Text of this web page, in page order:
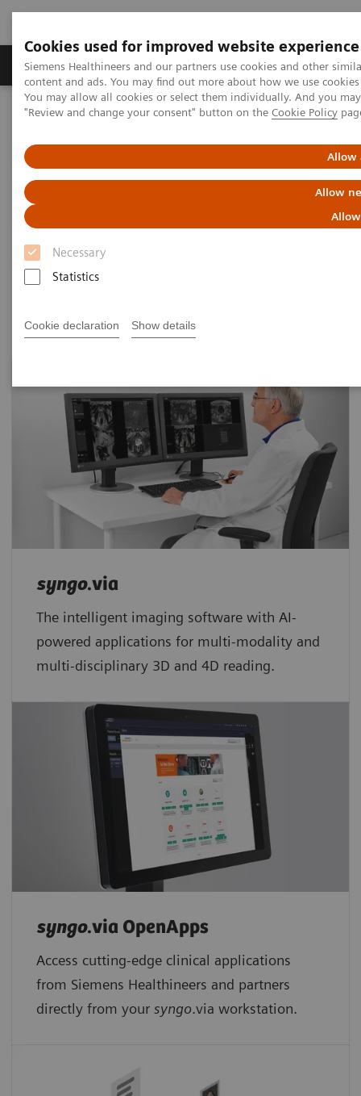
Cookies used for improved website experience
Siemens Healthineers and our partners use cookies and other
content and ads. You may find out more about how we use
You may allow all cookies or select them individually. And you
"Review and change your consent" button on the Cookie Policy
Allow
Allow
Necessary
Statistics
Cookie declaration Show details
Products & Services Clinical Fields
Home Medical Imaging
Magnetic Resonance Imaging
Imaging Software
Outcomes that matter along the smart imaging
value chain
syngo.via
The intelligent imaging software with AI-
powered applications for multi-modality and
multi-disciplinary 3D and 4D reading.
syngo.via OpenApps
Access cutting-edge clinical applications
from Siemens Healthineers and partners
directly from your syngo.via workstation.